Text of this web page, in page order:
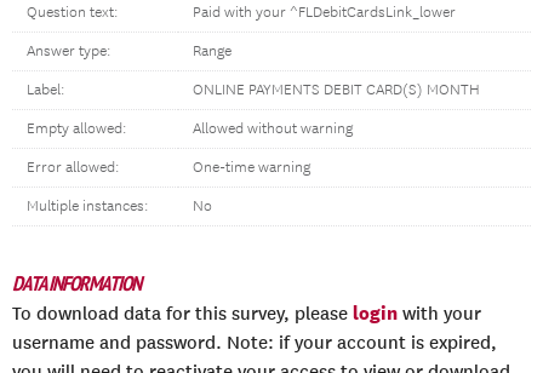
Question text: Paid with your ^FLDebitCardsLink_lower
Answer type: Range
Label: ONLINE PAYMENTS DEBIT CARD(S) MONTH
Empty allowed: Allowed without warning
Error allowed: One-time warning
Multiple instances: No
DATA INFORMATION
To download data for this survey, please login with your
username and password. Note: if your account is expired,